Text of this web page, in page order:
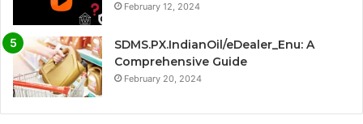
February 12, 2024
SDMS.PX.IndianOil/eDealer_Enu: A
Comprehensive Guide
February 20, 2024